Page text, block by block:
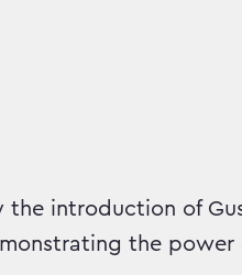
introduction of
the